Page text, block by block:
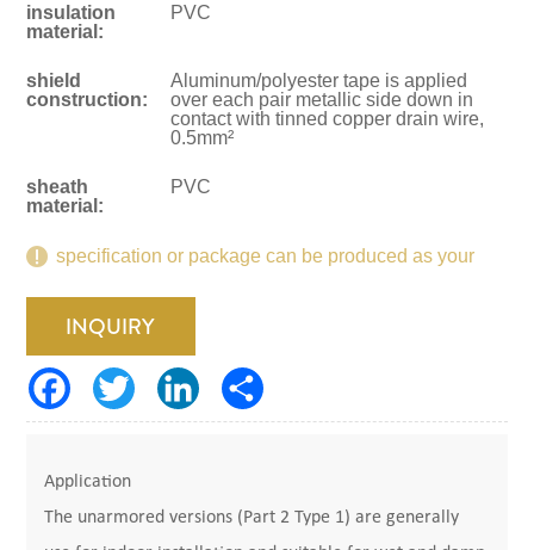
insulation
material:
PVC
shield
construction:
Aluminum/polyester tape is applied
over each pair metallic side down in
contact with tinned copper drain wire,
0.5mm²
sheath
material:
PVC
specification or package can be produced as your
INQUIRY
Application
The unarmored versions (Part 2 Type 1) are generally